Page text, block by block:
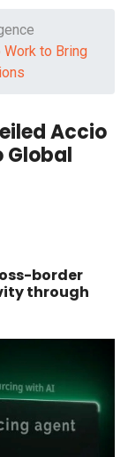
to Bring
Accio
Global
border
through